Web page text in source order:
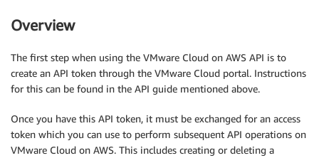
Overview
The first step when using the VMware Cloud on AWS API is to
create an API token through the VMware Cloud portal. Instructions
for this can be found in the API guide mentioned above.
Once you have this API token, it must be exchanged for an access
token which you can use to perform subsequent API operations on
VMware Cloud on AWS. This includes creating or deleting a